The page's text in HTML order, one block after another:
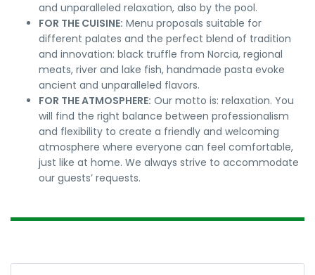
and unparalleled relaxation, also by the pool.
FOR THE CUISINE: Menu proposals suitable for
different palates and the perfect blend of tradition
and innovation: black truffle from Norcia, regional
meats, river and lake fish, handmade pasta evoke
ancient and unparalleled flavors.
FOR THE ATMOSPHERE: Our motto is: relaxation. You
will find the right balance between professionalism
and flexibility to create a friendly and welcoming
atmosphere where everyone can feel comfortable,
just like at home. We always strive to accommodate
our guests’ requests.